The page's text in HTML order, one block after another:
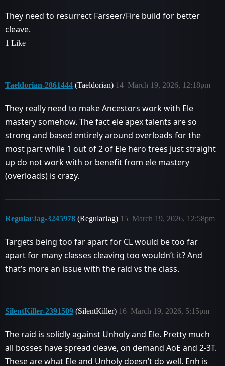
They need to resurrect Farseer/Fire build for better
cleave.
1 Like
Taeldorian-2861444 (Taeldorian) March 19, 2026, 12:18pm
14
They really need to make Ancestors work with Ele
mastery somehow. The fact ele apex talents are so
strong and based entirely around overloads for the
most part while 1 out of 2 of Ele hero trees just straight
up do not work with or benefit from ele mastery
(overloads) is crazy.
RegularJag-3245978 (RegularJag) March 19, 2026, 12:58pm
15
Targets being too far apart for CL would be too far
apart for many classes cleaving too wouldn’t it? And
that’s more an issue with the raid vs the class.
SilentKiller-2391509 (SilentKiller) March 19, 2026, 5:15pm
16
The raid is solidly against Unholy and Ele. Pretty much
all bosses have spread cleave, on demand AoE and 2-3T.
These are what Ele and Unholy doesn’t do well. Enh is